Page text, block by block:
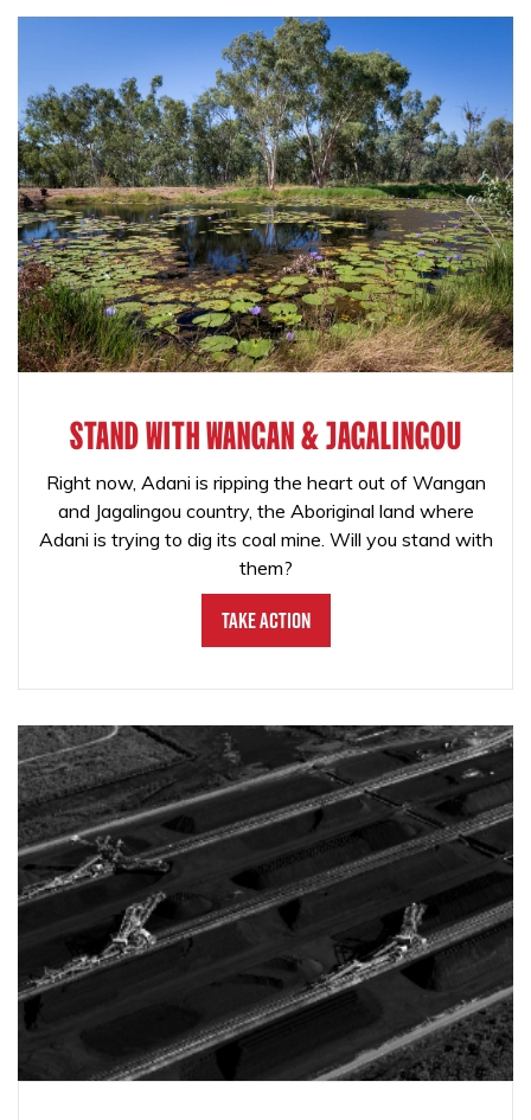
STAND WITH WANGAN & JAGALINGOU
Right now, Adani is ripping the heart out of Wangan
and Jagalingou country, the Aboriginal land where
Adani is trying to dig its coal mine. Will you stand with
them?
Take Action